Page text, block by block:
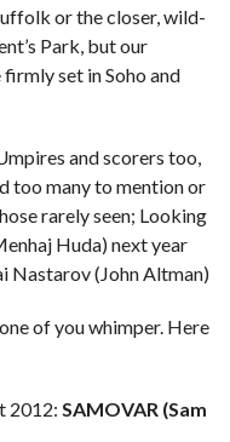
or the closer, wild-
Park, but our
set in Soho and
and scorers too,
too many to mention or
rarely seen; Looking
Huda) next year
Nastarov (John Altman)
of you whimper. Here
2012: SAMOVAR (Sam